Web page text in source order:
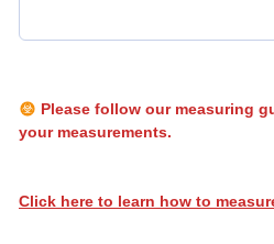
Please follow our measuring
your measurements.
Click here to learn how to